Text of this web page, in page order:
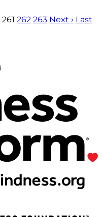
261 262 263 Next › Last